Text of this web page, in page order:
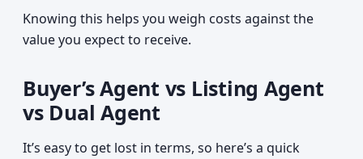
Knowing this helps you weigh costs against the
value you expect to receive.
Buyer’s Agent vs Listing Agent
vs Dual Agent
It’s easy to get lost in terms, so here’s a quick